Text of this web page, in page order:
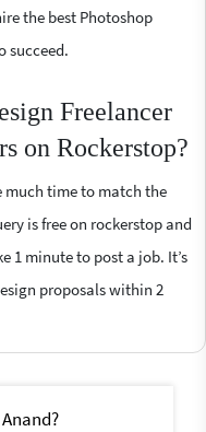
the best Photoshop
succeed.
Freelancer
on Rockerstop?
much time to match the
is free on rockerstop and
1 minute to post a job. It’s
proposals within 2